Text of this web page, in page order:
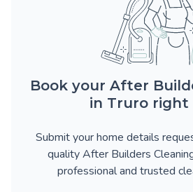
Book your After
in Truro right
Submit your home details
quality After Builders
professional and trusted